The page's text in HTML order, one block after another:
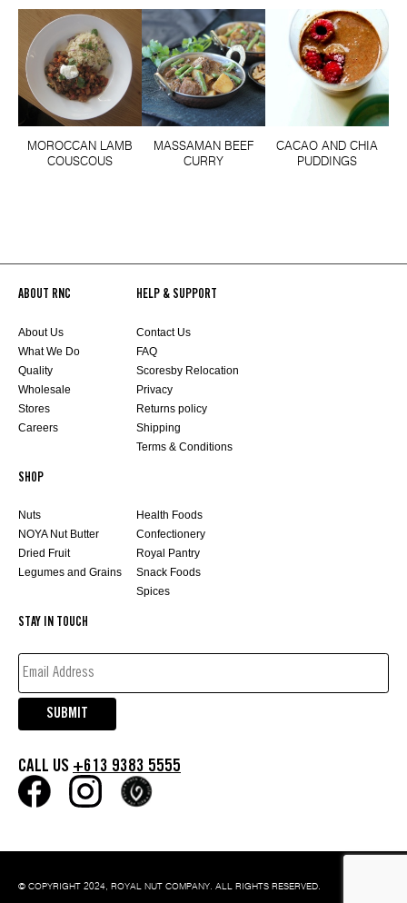
MOROCCAN LAMB
COUSCOUS
MASSAMAN BEEF
CURRY
CACAO AND CHIA
PUDDINGS
ABOUT RNC
About Us
What We Do
Quality
Wholesale
Stores
Careers
HELP & SUPPORT
Contact Us
FAQ
Scoresby Relocation
Privacy
Returns policy
Shipping
Terms & Conditions
SHOP
Nuts
NOYA Nut Butter
Dried Fruit
Legumes and Grains
Health Foods
Confectionery
Royal Pantry
Snack Foods
Spices
STAY IN TOUCH
EMAIL
(REQUIRED)
SUBMIT
CALL US +613 9383 5555
© COPYRIGHT 2024, ROYAL NUT COMPANY. ALL RIGHTS RESERVED.